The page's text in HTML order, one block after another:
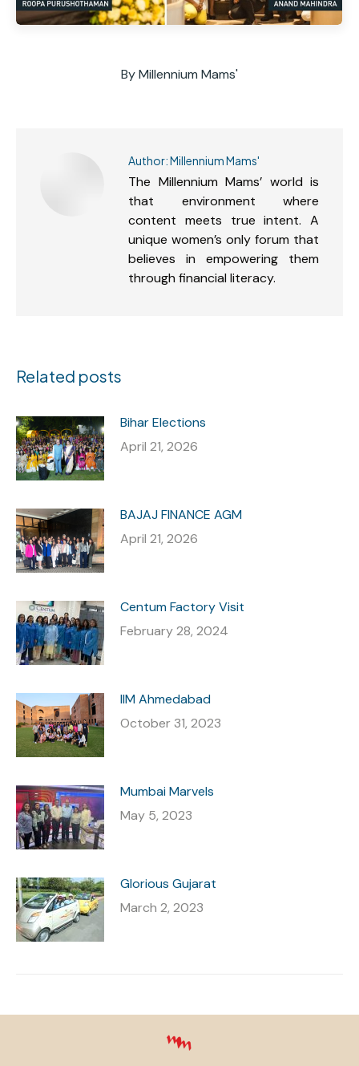
ByMillennium Mams'
Author:Millennium Mams'
The Millennium Mams’ world is
that environment where
content meets true intent. A
unique women’s only forum that
believes in empowering them
through financial literacy.
Related posts
Bihar Elections
April 21, 2026
BAJAJ FINANCE AGM
April 21, 2026
Centum Factory Visit
February 28, 2024
IIM Ahmedabad
October 31, 2023
Mumbai Marvels
May 5, 2023
Glorious Gujarat
March 2, 2023